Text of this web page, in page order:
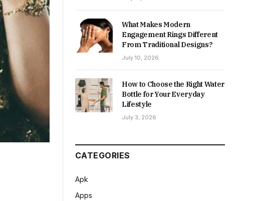
What Makes Modern
Engagement Rings Different
From Traditional Designs?
July 10, 2026
How to Choose the Right Water
Bottle for Your Everyday
Lifestyle
July 3, 2026
CATEGORIES
Apk
Apps